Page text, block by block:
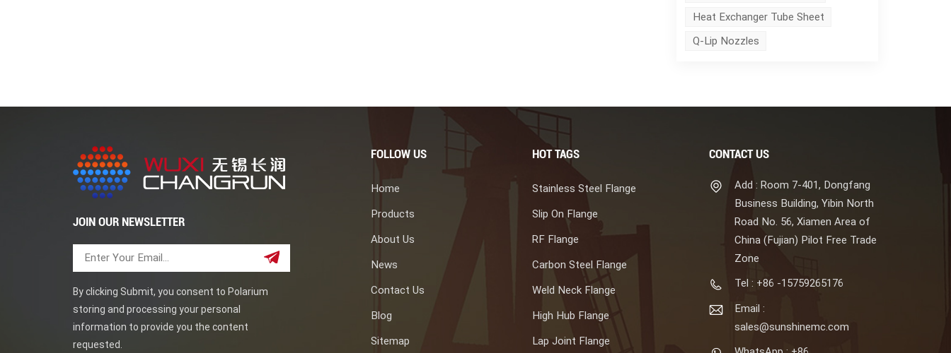
Heat Exchanger Tube Sheet
Q-Lip Nozzles
JOIN OUR NEWSLETTER
By clicking Submit, you consent to Polarium
storing and processing your personal
information to provide you the content
requested.
FOLLOW US
Home
Products
About Us
News
Contact Us
Blog
Sitemap
HOT TAGS
Stainless Steel Flange
Slip On Flange
RF Flange
Carbon Steel Flange
Weld Neck Flange
High Hub Flange
Lap Joint Flange
CONTACT US
Add : Room 7-401, Dongfang
Business Building, Yibin North
Road No. 56, Xiamen Area of
China (Fujian) Pilot Free Trade
Zone
Tel : +86 -15759265176
Email :
sales@sunshinemc.com